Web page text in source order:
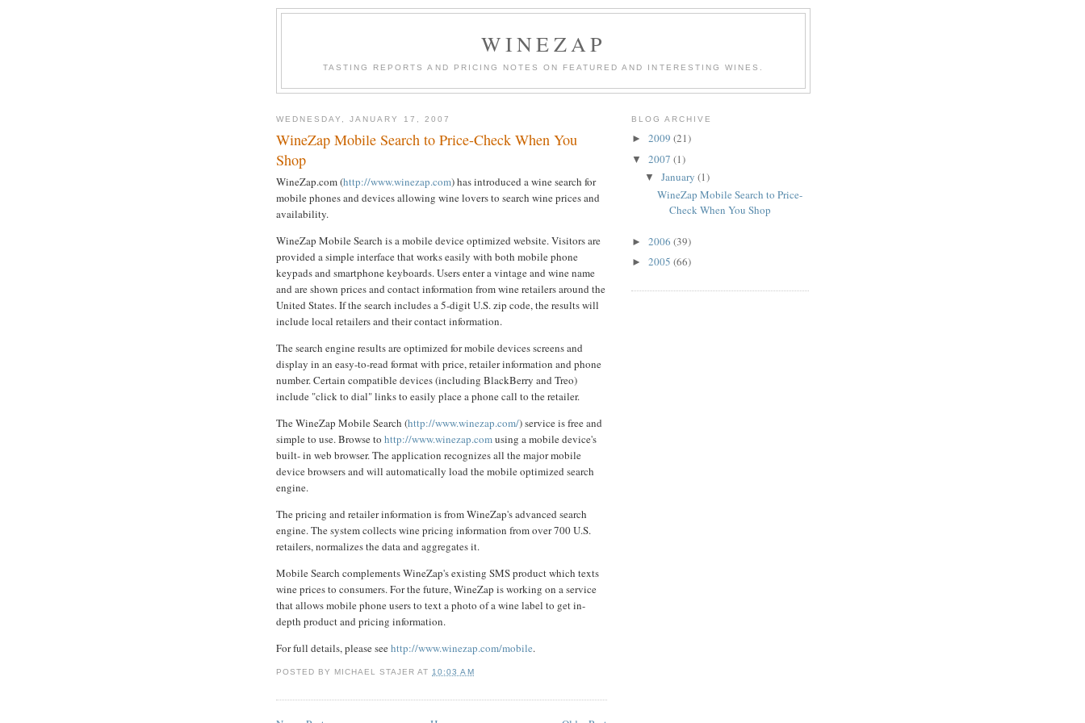
WINEZAP
TASTING REPORTS AND PRICING NOTES ON FEATURED AND INTERESTING WINES.
WEDNESDAY, JANUARY 17, 2007
WineZap Mobile Search to Price-Check When You
Shop
WineZap.com (http://www.winezap.com) has introduced a wine search for
mobile phones and devices allowing wine lovers to search wine prices and
availability.
WineZap Mobile Search is a mobile device optimized website. Visitors are
provided a simple interface that works easily with both mobile phone
keypads and smartphone keyboards. Users enter a vintage and wine name
and are shown prices and contact information from wine retailers around the
United States. If the search includes a 5-digit U.S. zip code, the results will
include local retailers and their contact information.
The search engine results are optimized for mobile devices screens and
display in an easy-to-read format with price, retailer information and phone
number. Certain compatible devices (including BlackBerry and Treo)
include "click to dial" links to easily place a phone call to the retailer.
The WineZap Mobile Search (http://www.winezap.com/) service is free and
simple to use. Browse to http://www.winezap.comusing a mobile device's
built- in web browser. The application recognizes all the major mobile
device browsers and will automatically load the mobile optimized search
engine.
The pricing and retailer information is from WineZap's advanced search
engine. The system collects wine pricing information from over 700 U.S.
retailers, normalizes the data and aggregates it.
Mobile Search complements WineZap's existing SMS product which texts
wine prices to consumers. For the future, WineZap is working on a service
that allows mobile phone users to text a photo of a wine label to get in-
depth product and pricing information.
For full details, please seehttp://www.winezap.com/mobile.
POSTED BY MICHAEL STAJER AT10:03 AM
BLOG ARCHIVE
► 2009 (21)
▼ 2007 (1)
▼ January (1)
WineZap Mobile Search to Price-
Check When You Shop
► 2006 (39)
► 2005 (66)